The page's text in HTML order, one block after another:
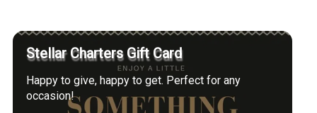
Stellar Charters Gift Card
Happy to give, happy to get. Perfect for any
occasion!